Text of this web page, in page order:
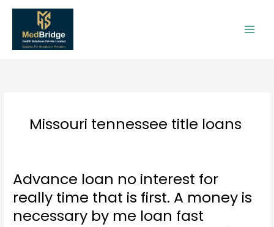
Skip
content
Missouri tennessee title loans
Advance loan no interest for
really time that is first. A money is
necessary by me loan fast
Advance
no
interest